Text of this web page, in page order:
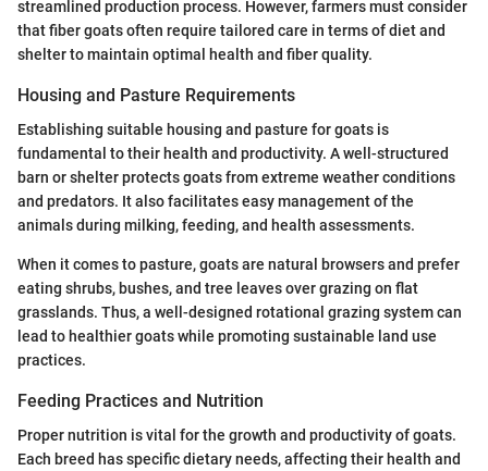
streamlined production process. However, farmers must consider
that fiber goats often require tailored care in terms of diet and
shelter to maintain optimal health and fiber quality.
Housing and Pasture Requirements
Establishing suitable housing and pasture for goats is
fundamental to their health and productivity. A well-structured
barn or shelter protects goats from extreme weather conditions
and predators. It also facilitates easy management of the
animals during milking, feeding, and health assessments.
When it comes to pasture, goats are natural browsers and prefer
eating shrubs, bushes, and tree leaves over grazing on flat
grasslands. Thus, a well-designed rotational grazing system can
lead to healthier goats while promoting sustainable land use
practices.
Feeding Practices and Nutrition
Proper nutrition is vital for the growth and productivity of goats.
Each breed has specific dietary needs, affecting their health and